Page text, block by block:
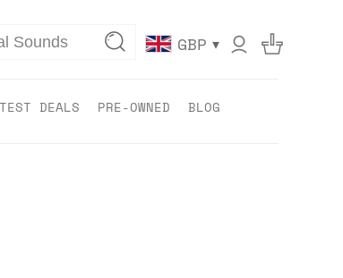
GBP ▾
DEALS PRE-OWNED BLOG